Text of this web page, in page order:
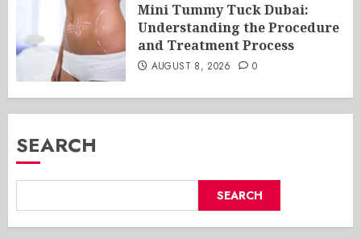
Mini Tummy Tuck Dubai:
Understanding the Procedure
and Treatment Process
AUGUST 8, 2026 0
SEARCH
SEARCH